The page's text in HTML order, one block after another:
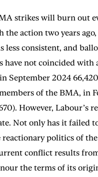
strikes will burn out
the action two years
less consistent, and
have not coincided with
September 2024
of the BMA, in
However, Labour’s
Not only has it failed
politics of
conflict results
the terms of its